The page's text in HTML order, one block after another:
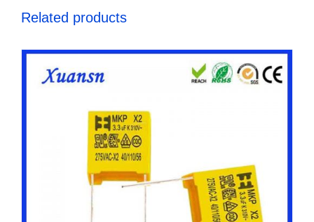
Related products